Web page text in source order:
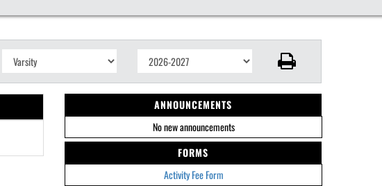
ANNOUNCEMENTS
No new announcements
FORMS
Activity Fee Form